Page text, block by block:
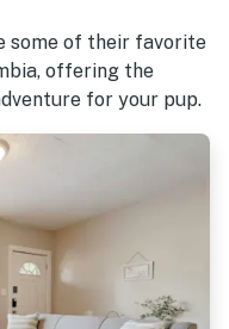
some of their favorite
offering the
for your pup.